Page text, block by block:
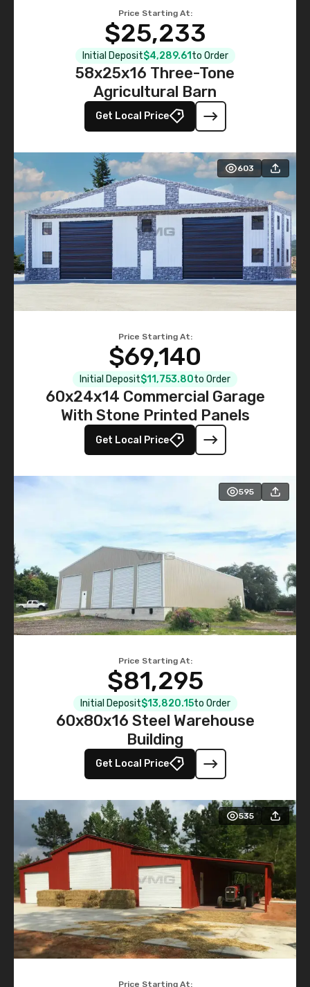
Price Starting At:
$25,233
Initial Deposit$4,289.61 to Order
58x25x16 Three-Tone
Agricultural Barn
Get Local Price
603
Price Starting At:
$69,140
Initial Deposit$11,753.80to Order
60x24x14 Commercial Garage
With Stone Printed Panels
Get Local Price
595
Price Starting At:
$81,295
Initial Deposit$13,820.15to Order
60x80x16 Steel Warehouse
Building
Get Local Price
535
Price Starting At: